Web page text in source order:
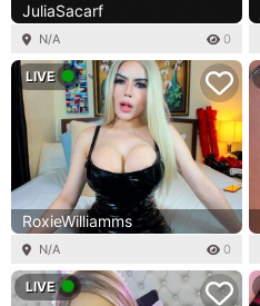
JuliaSacarf
N/A 0
LIVE
RoxieWilliamms
N/A 0
LIVE